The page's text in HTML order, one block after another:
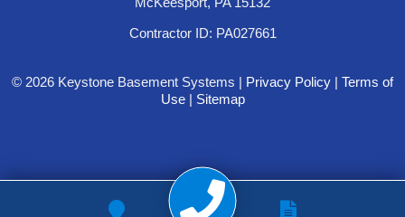
Contractor ID: PA027661
© 2026 Keystone Basement Systems | Privacy Policy | Terms of
Use| Sitemap